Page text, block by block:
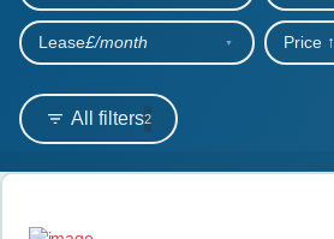
SHORT​-​TERM HIRE
LEASING GUIDE
All filters2
Lease£/month Price ↑
Search results